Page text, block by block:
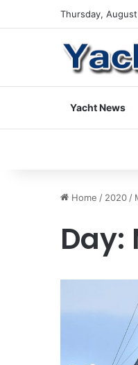
Thursday,
Yacht News
Home / 2020 /
Day: